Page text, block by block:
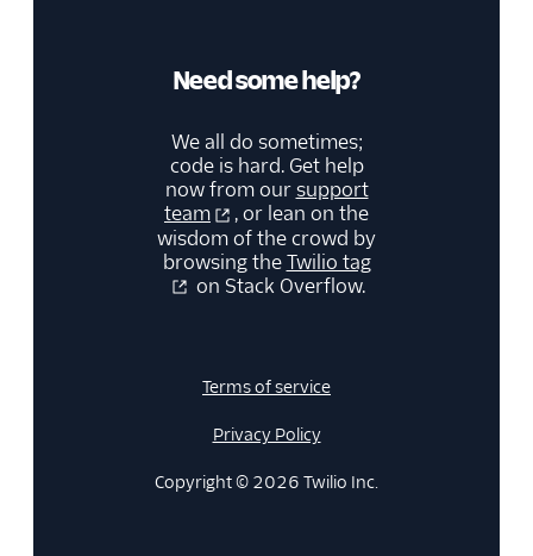
Need some help?
We all do sometimes;
code is hard. Get help
now from oursupport
team
, or lean on the
wisdom of the crowd by
browsing theTwilio tag
on Stack Overflow.
Terms of service
Privacy Policy
Copyright © 2026 Twilio Inc.